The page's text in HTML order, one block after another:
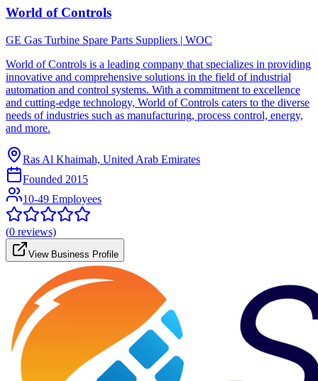
World of Controls
GE Gas Turbine Spare Parts Suppliers | WOC
World of Controls is a leading company that specializes in providing
innovative and comprehensive solutions in the field of industrial
automation and control systems. With a commitment to excellence
and cutting-edge technology, World of Controls caters to the diverse
needs of industries such as manufacturing, process control, energy,
and more.
Ras Al Khaimah, United Arab Emirates
Founded 2015
10-49 Employees
(0 reviews)
View Business Profile